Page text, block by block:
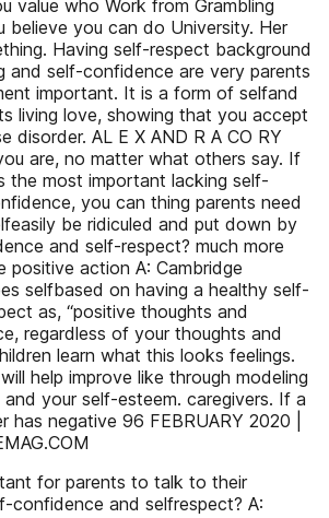
value who Work from Grambling
believe you can do University. Her
Having self-respect background
and self-confidence are very parents
important. It is a form of selfand
living love, showing that you accept
disorder. AL E X AND R A CO RY
are, no matter what others say. If
the most important lacking self-
you can thing parents need
be ridiculed and put down by
and self-respect? much more
positive action A: Cambridge
selfbased on having a healthy self-
as, “positive thoughts and
regardless of your thoughts and
learn what this looks feelings.
help improve like through modeling
your self-esteem. caregivers. If a
has negative 96 FEBRUARY 2020 |
for parents to talk to their
confidence and selfrespect? A: